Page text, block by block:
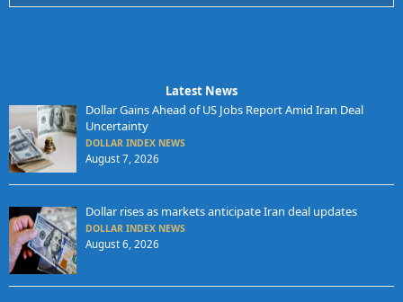
Latest News
Dollar Gains Ahead of US Jobs Report Amid Iran Deal
Uncertainty
DOLLAR INDEX NEWS
August 7, 2026
Dollar rises as markets anticipate Iran deal updates
DOLLAR INDEX NEWS
August 6, 2026